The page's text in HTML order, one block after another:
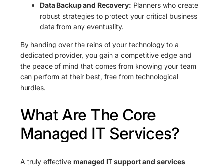
Data Backup and Recovery: Planners who create
robust strategies to protect your critical business
data from any eventuality.
By handing over the reins of your technology to a
dedicated provider, you gain a competitive edge and
the peace of mind that comes from knowing your team
can perform at their best, free from technological
hurdles.
What Are The Core
Managed IT Services?
A truly effectivemanaged IT support and services